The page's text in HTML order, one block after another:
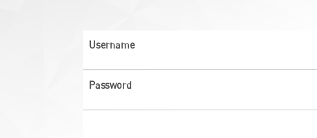
Username
Password